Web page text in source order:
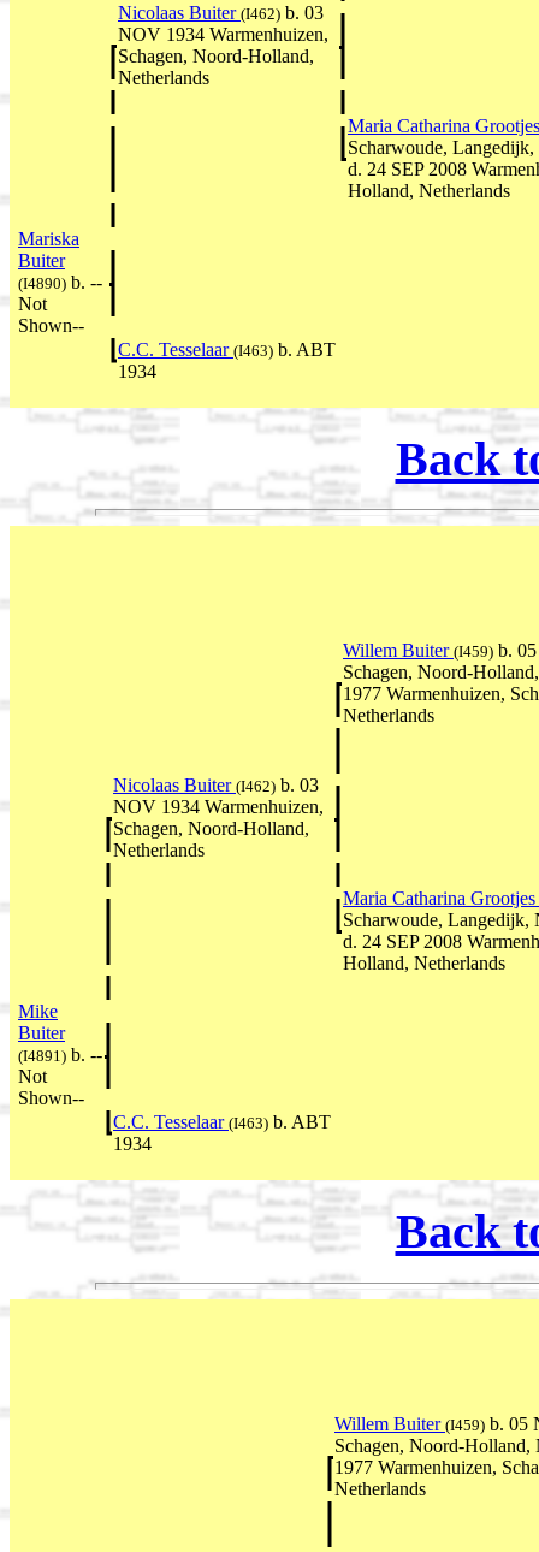
Nicolaas Buiter (I462) b. 03
NOV 1934 Warmenhuizen,
Schagen, Noord-Holland,
Netherlands
Maria Catharina
Scharwoude,
d. 24 SEP 2008
Holland, Netherlands
Mariska
Buiter
(I4890) b. --
Not
Shown--
C.C. Tesselaar (I463) b. ABT
1934
Back
Willem Buiter (I459) b.
Schagen, Noord-
1977 Warmenhuizen,
Netherlands
Nicolaas Buiter (I462) b. 03
NOV 1934 Warmenhuizen,
Schagen, Noord-Holland,
Netherlands
Maria Catharina Grootjes
Scharwoude, Langedijk,
d. 24 SEP 2008
Holland, Netherlands
Mike
Buiter
(I4891) b. --
Not
Shown--
C.C. Tesselaar (I463) b. ABT
1934
Back
Willem Buiter (I459) b. 05
Schagen, Noord-Holland,
1977 Warmenhuizen,
Netherlands